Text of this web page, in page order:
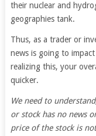
their nuclear and
geographies tank.
Thus, as a trader or
news is going to
realizing this, your
quicker.
We need to
or stock has no news
price of the stock is